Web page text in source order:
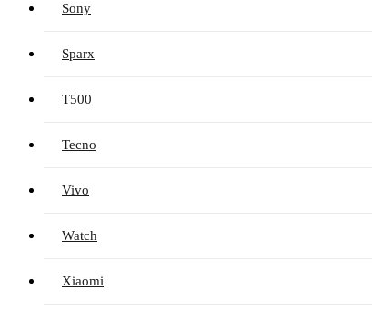
Sony
Sparx
T500
Tecno
Vivo
Watch
Xiaomi